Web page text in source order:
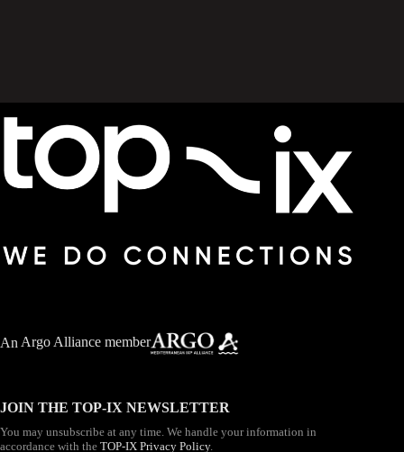
An Argo Alliance member
JOIN THE TOP-IX NEWSLETTER
You may unsubscribe at any time. We handle your information in
accordance with the TOP-IX Privacy Policy.